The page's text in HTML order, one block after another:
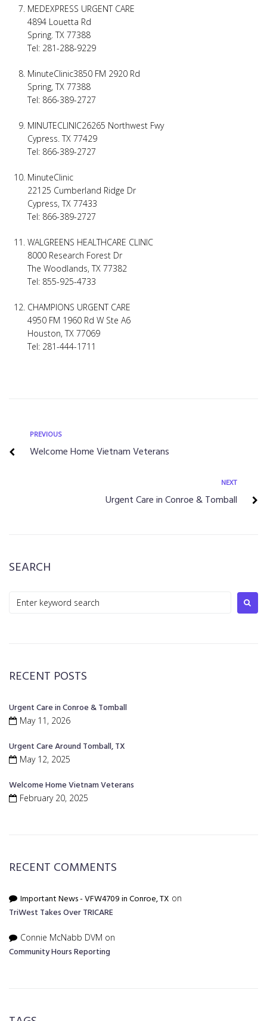
MEDEXPRESS URGENT CARE
4894 Louetta Rd
Spring. TX 77388
Tel: 281-288-9229
MinuteClinic3850 FM 2920 Rd
Spring, TX 77388
Tel: 866-389-2727
MINUTECLINIC26265 Northwest Fwy
Cypress. TX 77429
Tel: 866-389-2727
MinuteClinic
22125 Cumberland Ridge Dr
Cypress, TX 77433
Tel: 866-389-2727
WALGREENS HEALTHCARE CLINIC
8000 Research Forest Dr
The Woodlands, TX 77382
Tel: 855-925-4733
CHAMPIONS URGENT CARE
4950 FM 1960 Rd W Ste A6
Houston, TX 77069
Tel: 281-444-1711
PREVIOUS
Welcome Home Vietnam Veterans
NEXT
Urgent Care in Conroe & Tomball
SEARCH
RECENT POSTS
Urgent Care in Conroe & Tomball
May 11, 2026
Urgent Care Around Tomball, TX
May 12, 2025
Welcome Home Vietnam Veterans
February 20, 2025
RECENT COMMENTS
Important News - VFW4709 in Conroe, TX on
TriWest Takes Over TRICARE
Connie McNabb DVM on
Community Hours Reporting